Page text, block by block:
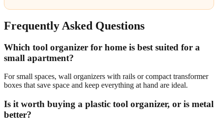
Frequently Asked Questions
Which tool organizer for home is best suited for a
small apartment?
For small spaces, wall organizers with rails or compact transformer
boxes that save space and keep everything at hand are ideal.
Is it worth buying a plastic tool organizer, or is metal
better?